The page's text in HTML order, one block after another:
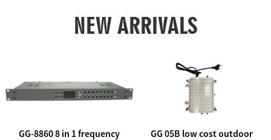
NEW ARRIVALS
GG-8860 8 in 1 frequency
GG 05B low cost outdoor